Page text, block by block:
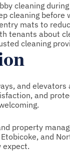
cleaning
cleaning before
mats to
tenants about
cleaning
and
and
property
and
expect.